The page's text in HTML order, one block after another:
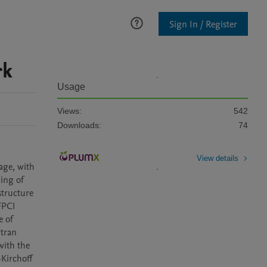
Sign In / Register
with
of
of
the
Usage
Views:
542
Downloads:
74
View details